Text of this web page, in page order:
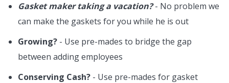
Gasket maker taking a vacation?- No problem we
can make the gaskets for you while he is out
Growing? - Use pre-mades to bridge the gap
between adding employees
Conserving Cash? - Use pre-mades for gasket